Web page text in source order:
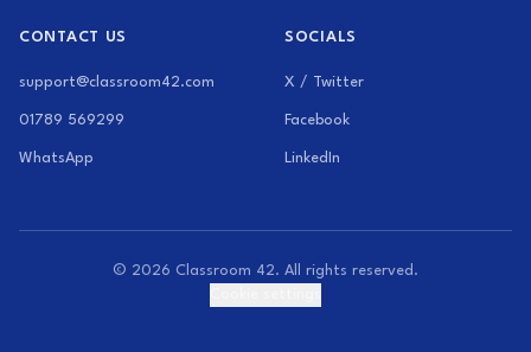
CONTACT US
support@classroom42.com
01789 569299
WhatsApp
SOCIALS
X / Twitter
Facebook
LinkedIn
© 2026 Classroom 42. All rights reserved.